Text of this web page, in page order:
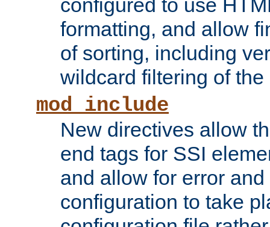
configured to use
formatting, and allow
of sorting, including
wildcard filtering of
mod_include
New directives allow
end tags for SSI
and allow for error
configuration to take